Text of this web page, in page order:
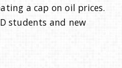
a cap on oil prices.
students and new